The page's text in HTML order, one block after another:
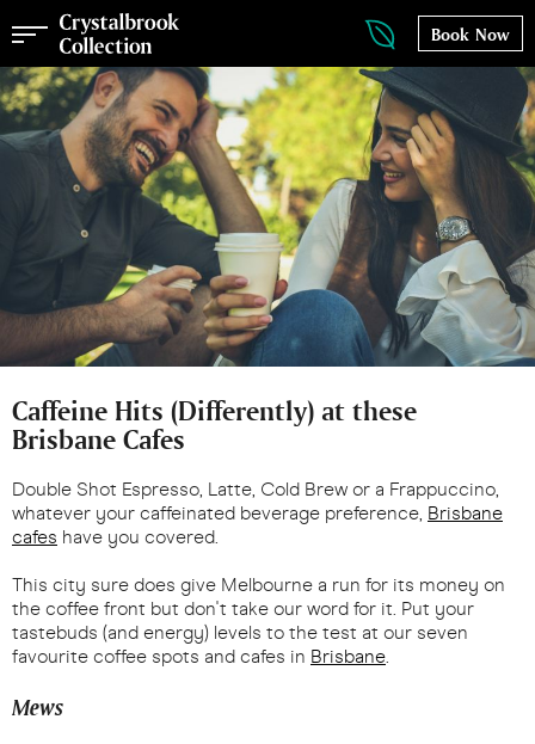
Book Now
Caffeine Hits (Differently) at these
Brisbane Cafes
Double Shot Espresso, Latte, Cold Brew or a Frappuccino,
whatever your caffeinated beverage preference, Brisbane
cafes have you covered.
This city sure does give Melbourne a run for its money on
the coffee front but don't take our word for it. Put your
tastebuds (and energy) levels to the test at our seven
favourite coffee spots and cafes in Brisbane.
Mews